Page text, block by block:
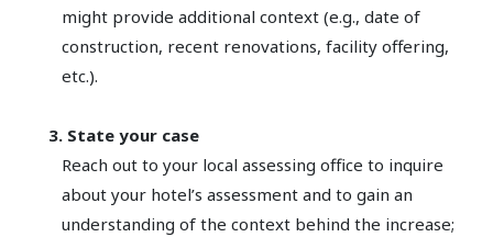
might provide additional context (e.g., date of
construction, recent renovations, facility offering,
etc.).
3. State your case
Reach out to your local assessing office to inquire
about your hotel’s assessment and to gain an
understanding of the context behind the increase;